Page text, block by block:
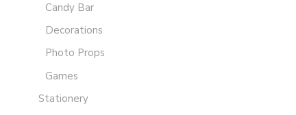
Candy Bar
Decorations
Photo Props
Games
Stationery